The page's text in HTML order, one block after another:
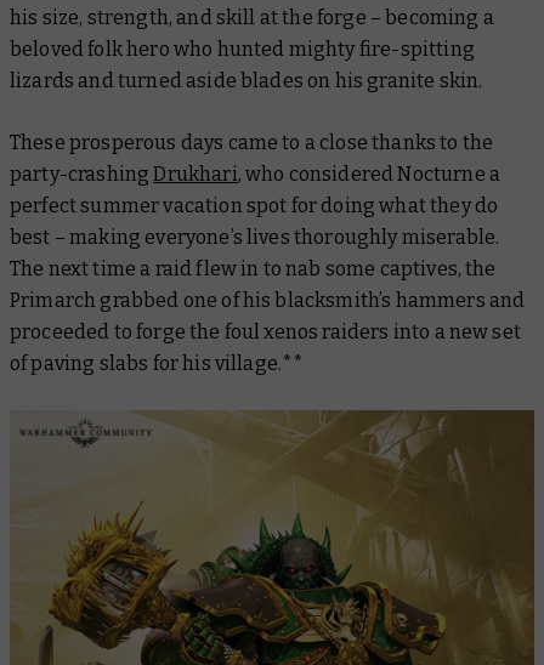
his size, strength, and skill at the forge – becoming a
beloved folk hero who hunted mighty fire-spitting
lizards and turned aside blades on his granite skin.
These prosperous days came to a close thanks to the
party-crashingDrukhari, who considered Nocturne a
perfect summer vacation spot for doing what they do
best – making everyone’s lives thoroughly miserable.
The next time a raid flew in to nab some captives, the
Primarch grabbed one of his blacksmith’s hammers and
proceeded to forge the foul xenos raiders into a new set
of paving slabs for his village.**